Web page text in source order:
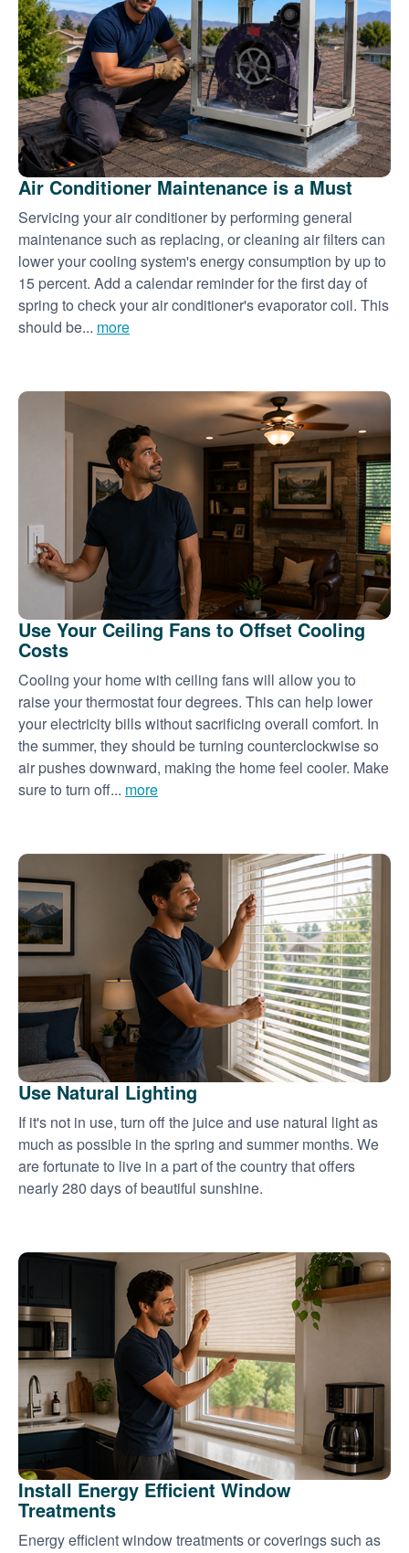
Air Conditioner Maintenance is a Must
Servicing your air conditioner by performing general
maintenance such as replacing, or cleaning air filters can
lower your cooling system's energy consumption by up to
15 percent. Add a calendar reminder for the first day of
spring to check your air conditioner's evaporator coil. This
should be... more
Use Your Ceiling Fans to Offset Cooling
Costs
Cooling your home with ceiling fans will allow you to
raise your thermostat four degrees. This can help lower
your electricity bills without sacrificing overall comfort. In
the summer, they should be turning counterclockwise so
air pushes downward, making the home feel cooler. Make
sure to turn off... more
Use Natural Lighting
If it's not in use, turn off the juice and use natural light as
much as possible in the spring and summer months. We
are fortunate to live in a part of the country that offers
nearly 280 days of beautiful sunshine.
Install Energy Efficient Window
Treatments
Energy efficient window treatments or coverings such as